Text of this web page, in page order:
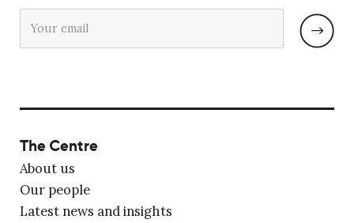
The Centre
About us
Our people
Latest news and insights